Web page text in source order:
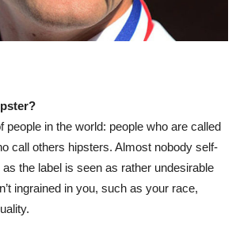
people in the world: people who are called
call others hipsters. Almost nobody self-
the label is seen as rather undesirable
ingrained in you, such as your race,